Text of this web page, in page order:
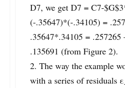
D7, we get D7 = C7-
(-.35647)*(-.34105) =
.35647*.34105 = .257265
.135691 (from Figure 2).
2. The way the example
with a series of residuals